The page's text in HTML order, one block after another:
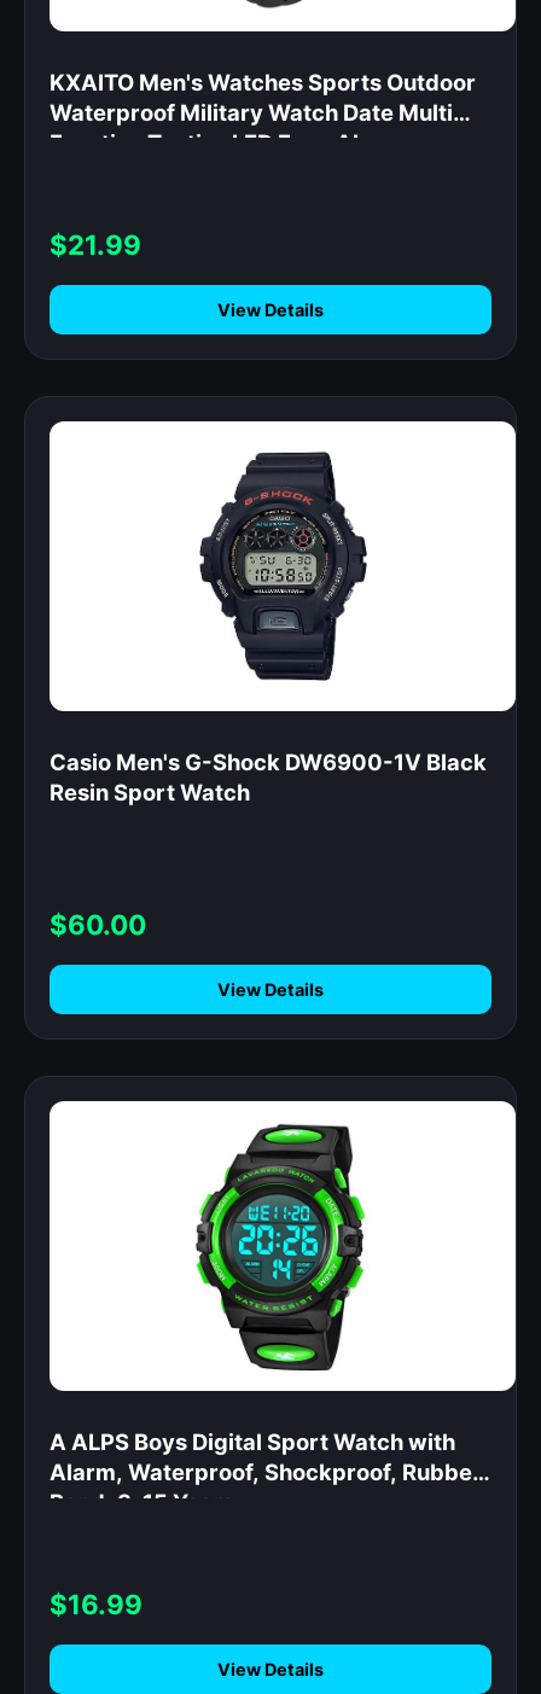
KXAITO Men's Watches Sports Outdoor
Waterproof Military Watch Date Multi
Function Tactics LED Face Alarm
$21.99
View Details
Casio Men's G-Shock DW6900-1V Black
Resin Sport Watch
$60.00
View Details
A ALPS Boys Digital Sport Watch with
Alarm, Waterproof, Shockproof, Rubber
Band, 3-15 Years
$16.99
View Details